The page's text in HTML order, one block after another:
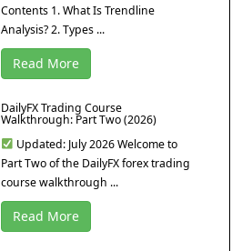
Contents 1. What Is Trendline
Analysis? 2. Types ...
Read More
DailyFX Trading Course
Walkthrough: Part Two (2026)
Updated: July 2026 Welcome to
Part Two of the DailyFX forex trading
course walkthrough ...
Read More